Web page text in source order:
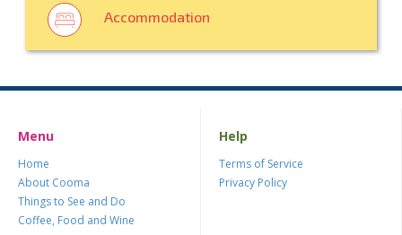
Accommodation
Menu
Home
About Cooma
Things to See and Do
Coffee, Food and Wine
Help
Terms of Service
Privacy Policy